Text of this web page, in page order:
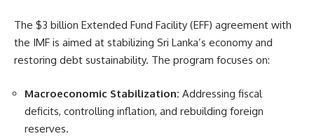
The $3 billion Extended Fund Facility (EFF) agreement with
the IMF is aimed at stabilizing Sri Lanka’s economy and
restoring debt sustainability. The program focuses on:
Macroeconomic Stabilization: Addressing fiscal
deficits, controlling inflation, and rebuilding foreign
reserves.